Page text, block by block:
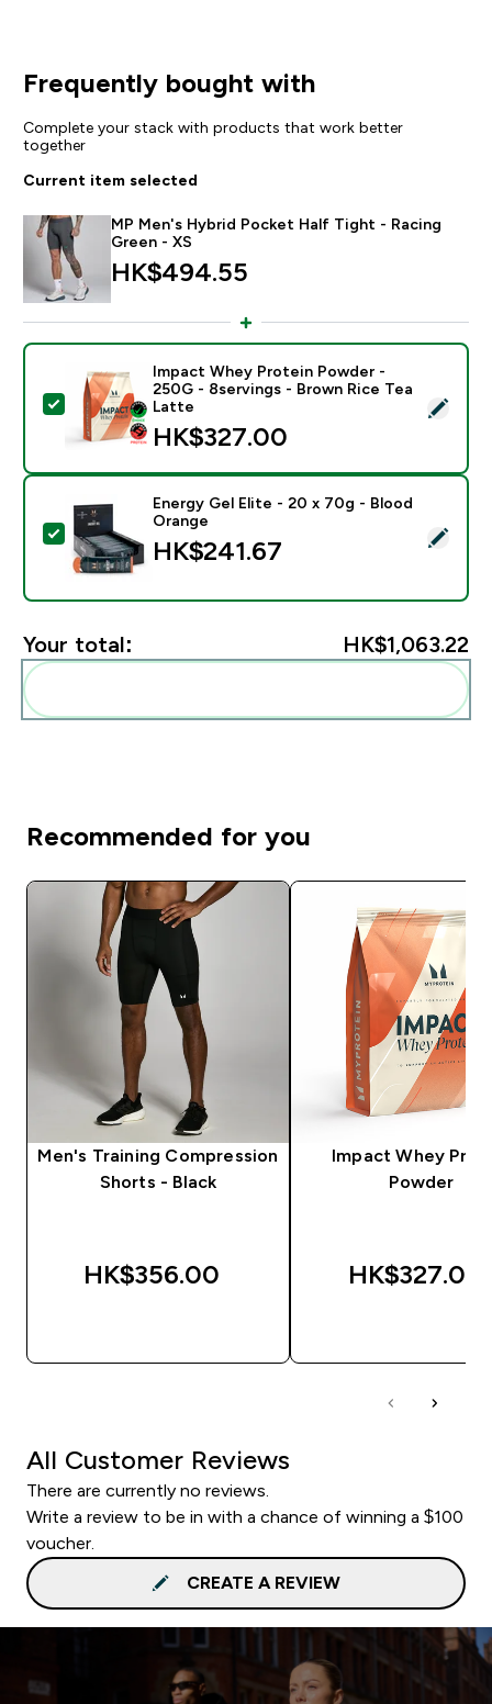
Frequently bought with
Complete your stack with products that work better
together
Current item selected
MP Men's Hybrid Pocket Half Tight - Racing
Green - XS
HK$494.55‎
Select this product - Impact Whey Protein Powder -
Impact Whey Protein Powder -
250G - 8servings - Brown Rice Tea
Latte
HK$327.00‎
Select this product - Energy Gel Elite - 20 x 70g -
Energy Gel Elite - 20 x 70g - Blood
Orange
HK$241.67‎
Your total: HK$1,063.22‎
Recommended for you
Men's Training Compression
Shorts - Black
HK$356.00‎
Impact Whey
Powder
HK$327.00‎
All Customer Reviews
There are currently no reviews.
Write a review to be in with a chance of winning a $100
voucher.
CREATE A REVIEW